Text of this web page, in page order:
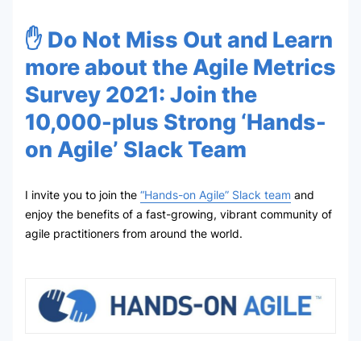
✋ Do Not Miss Out and Learn
more about the Agile Metrics
Survey 2021: Join the
10,000-plus Strong ‘Hands-
on Agile’ Slack Team
I invite you to join the “Hands-on Agile” Slack team and
enjoy the benefits of a fast-growing, vibrant community of
agile practitioners from around the world.